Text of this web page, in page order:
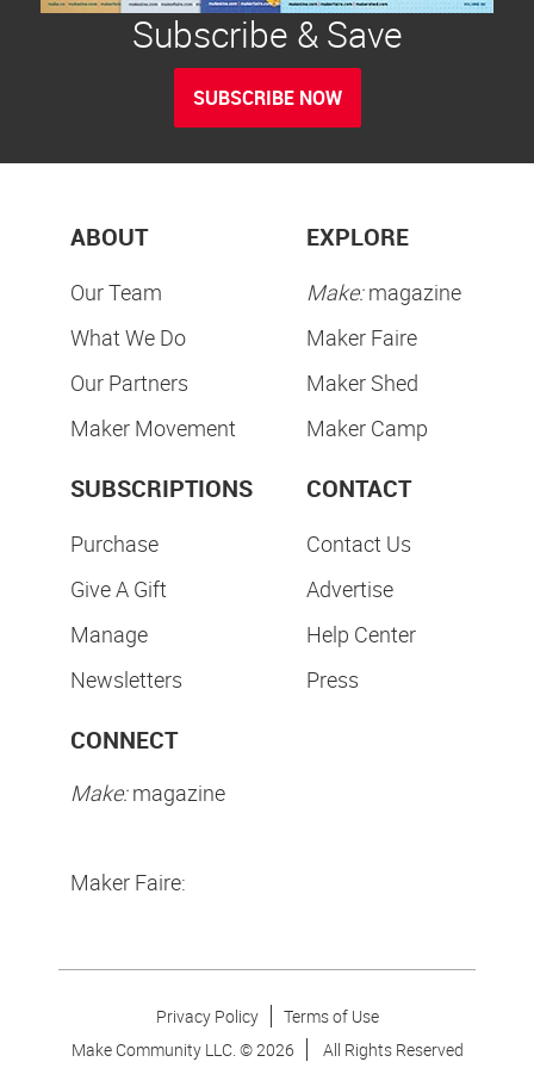
Subscribe & Save
SUBSCRIBE NOW
ABOUT
Our Team
What We Do
Our Partners
Maker Movement
EXPLORE
Make:magazine
Maker Faire
Maker Shed
Maker Camp
SUBSCRIPTIONS
Purchase
Give A Gift
Manage
Newsletters
CONTACT
Contact Us
Advertise
Help Center
Press
CONNECT
Make:magazine
Maker Faire:
Privacy Policy
Terms of Use
Make Community LLC. ©2026 All Rights Reserved